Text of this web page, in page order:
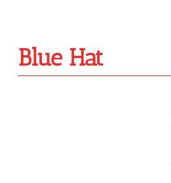
Blue Hat